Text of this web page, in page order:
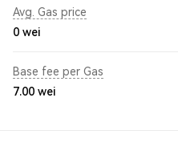
Avg. Gas price
0 wei
Base fee per Gas
7.00 wei